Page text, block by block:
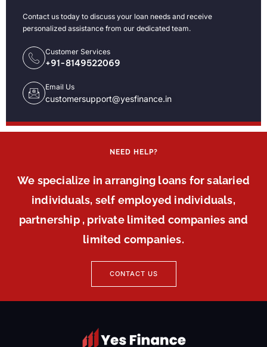
Contact us today to discuss your loan needs and receive
personalized assistance from our dedicated team.
Customer Services
+91-8149522069
Email Us
customersupport@yesfinance.in
NEED HELP?
We specialize in arranging loans for salaried
individuals, self employed individuals,
partnership , private limited companies and
limited companies.
CONTACT US